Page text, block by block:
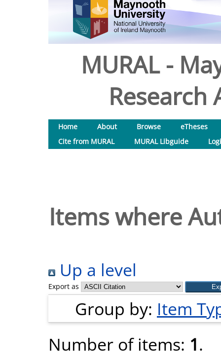
MURAL -
Research
Home About Browse
eTheses
Cite from MURAL
MURAL Libguide
Items where
Up a level
Export as
Group by: Item
Number of items: 1.